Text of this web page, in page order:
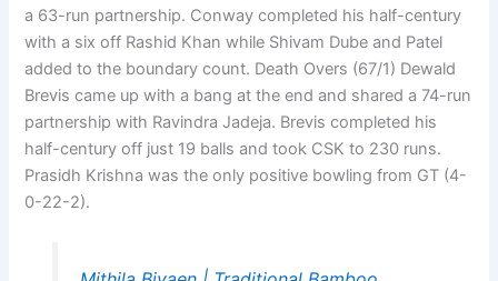
a 63-run partnership. Conway completed his half-century
with a six off Rashid Khan while Shivam Dube and Patel
added to the boundary count. Death Overs (67/1) Dewald
Brevis came up with a bang at the end and shared a 74-run
partnership with Ravindra Jadeja. Brevis completed his
half-century off just 19 balls and took CSK to 230 runs.
Prasidh Krishna was the only positive bowling from GT (4-
0-22-2).